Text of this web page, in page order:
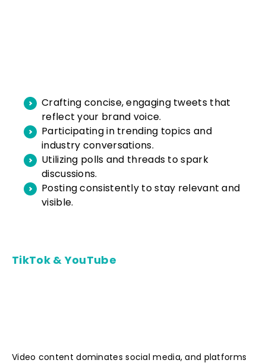
Crafting concise, engaging tweets that
reflect your brand voice.
Participating in trending topics and
industry conversations.
Utilizing polls and threads to spark
discussions.
Posting consistently to stay relevant and
visible.
TikTok & YouTube
Video content dominates social media, and platforms